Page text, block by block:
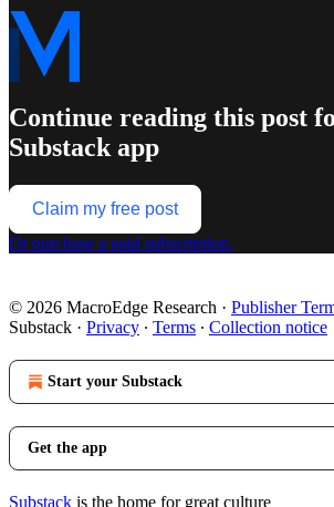
Continue reading this post
Substack app
Claim my free post
Or purchase a paid subscription.
© 2026 MacroEdge Research · Publisher
Substack · Privacy ∙ Terms ∙ Collection notice
Start your Substack
Get the app
Substack is the home for great culture